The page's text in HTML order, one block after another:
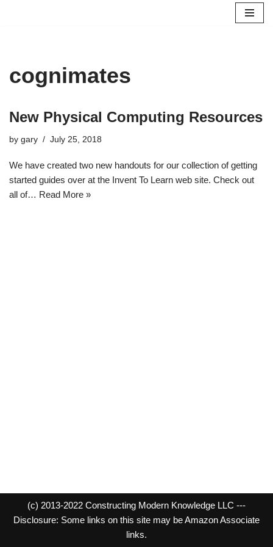
cognimates
New Physical Computing Resources
by gary July 25, 2018
We have created two new handouts for our collection of getting
started guides over at the Invent To Learn web site. Check out
all of… Read More »
(c) 2013-2022 Constructing Modern Knowledge LLC ---
Disclosure: Some links on this site may be Amazon Associate
links.